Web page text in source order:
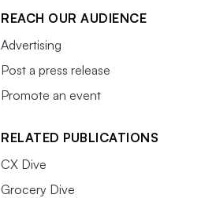
REACH OUR AUDIENCE
Advertising
Post a press release
Promote an event
RELATED PUBLICATIONS
CX Dive
Grocery Dive